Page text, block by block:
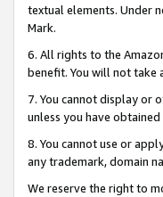
textual elements. Under
Mark.
6. All rights to the
benefit. You will not take
7. You cannot display or
unless you have
8. You cannot use or
any trademark, domain
We reserve the right to